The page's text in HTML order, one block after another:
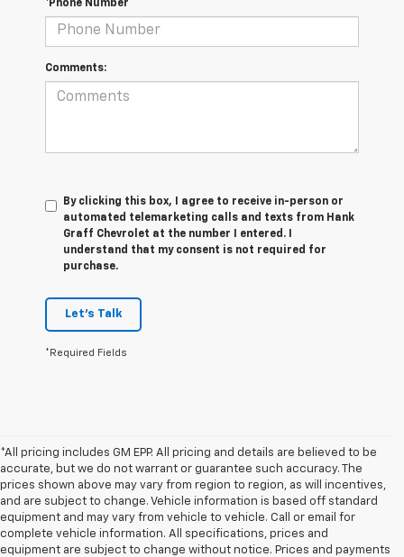
*Phone Number
Comments:
By clicking this box, I agree to receive in-person or
automated telemarketing calls and texts from Hank
Graff Chevrolet at the number I entered. I
understand that my consent is not required for
purchase.
Let's Talk
*Required Fields
*All pricing includes GM EPP. All pricing and details are believed to be
accurate, but we do not warrant or guarantee such accuracy. The
prices shown above may vary from region to region, as will incentives,
and are subject to change. Vehicle information is based off standard
equipment and may vary from vehicle to vehicle. Call or email for
complete vehicle information. All specifications, prices and
equipment are subject to change without notice. Prices and payments